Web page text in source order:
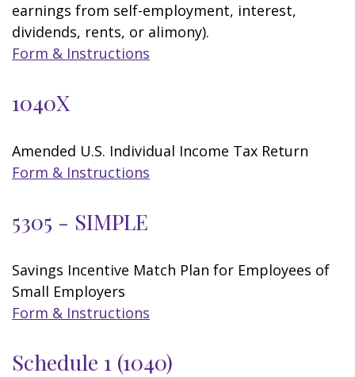
earnings from self-employment, interest,
dividends, rents, or alimony).
Form & Instructions
1040X
Amended U.S. Individual Income Tax Return
Form & Instructions
5305 - SIMPLE
Savings Incentive Match Plan for Employees of
Small Employers
Form & Instructions
Schedule 1 (1040)